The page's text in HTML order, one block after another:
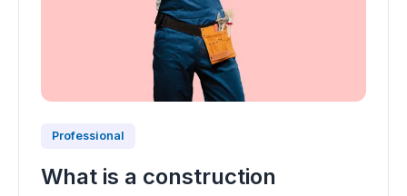
Professional
What is a construction